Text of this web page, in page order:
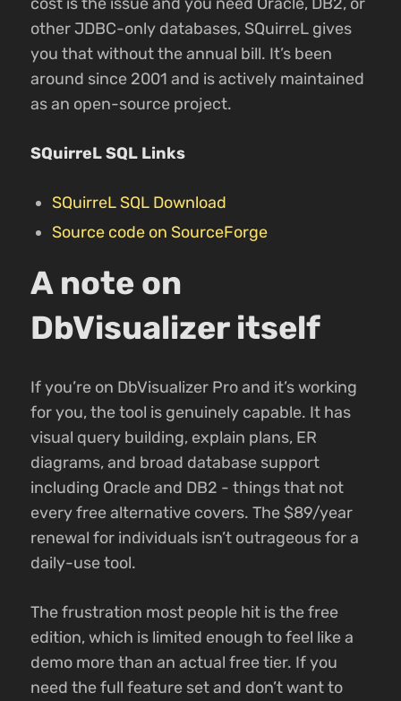
other JDBC-only databases, SQuirreL gives
you that without the annual bill. It’s been
around since 2001 and is actively maintained
as an open-source project.
SQuirreL SQL Links
SQuirreL SQL Download
Source code on SourceForge
A note on
DbVisualizer itself
If you’re on DbVisualizer Pro and it’s working
for you, the tool is genuinely capable. It has
visual query building, explain plans, ER
diagrams, and broad database support
including Oracle and DB2 - things that not
every free alternative covers. The $89/year
renewal for individuals isn’t outrageous for a
daily-use tool.
The frustration most people hit is the free
edition, which is limited enough to feel like a
demo more than an actual free tier. If you
need the full feature set and don’t want to